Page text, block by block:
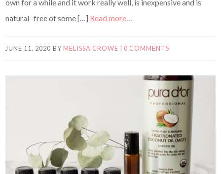
own for a while and it work really well, is inexpensive and is
natural- free of some […] Read more…
JUNE 11, 2020 BY MELISSA CROWE 0 COMMENTS